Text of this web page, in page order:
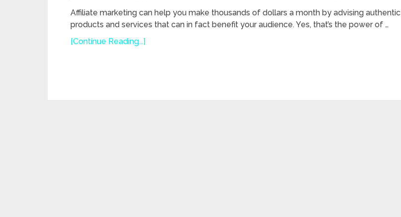
Affiliate marketing can help you make thousands of dollars a month by advising authentic
products and services that can in fact benefit your audience. Yes, that’s the power of …
[Continue Reading...]